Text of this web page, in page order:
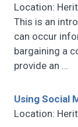
Location:
This is an
can occur
bargaining a
provide an …
Using Social
Location: